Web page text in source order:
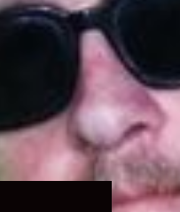
Expand